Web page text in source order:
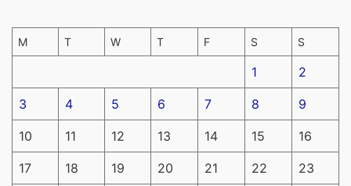
M T W T F S S
1 2
3 4 5 6 7 8 9
10 11 12 13 14 15 16
17 18 19 20 21 22 23